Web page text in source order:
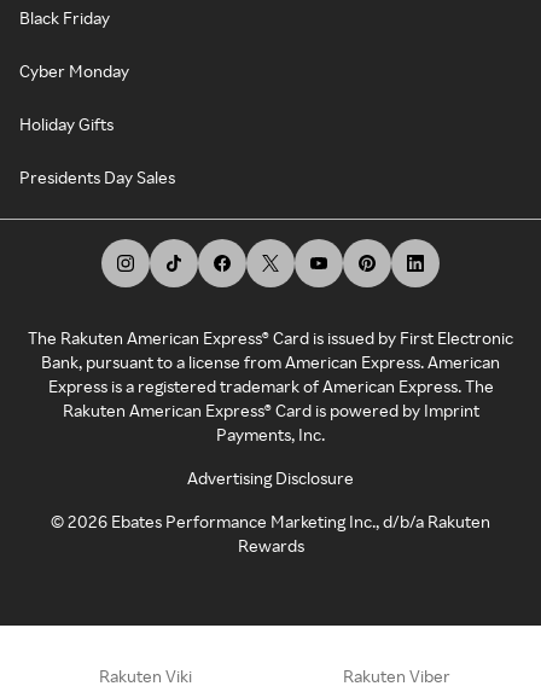
Black Friday
Cyber Monday
Holiday Gifts
Presidents Day Sales
The Rakuten American Express® Card is issued by First Electronic
Bank, pursuant to a license from American Express. American
Express is a registered trademark of American Express. The
Rakuten American Express® Card is powered by Imprint
Payments, Inc.
Advertising Disclosure
©2026 Ebates Performance Marketing Inc., d/b/a Rakuten
Rewards
Rakuten Viki Rakuten Viber